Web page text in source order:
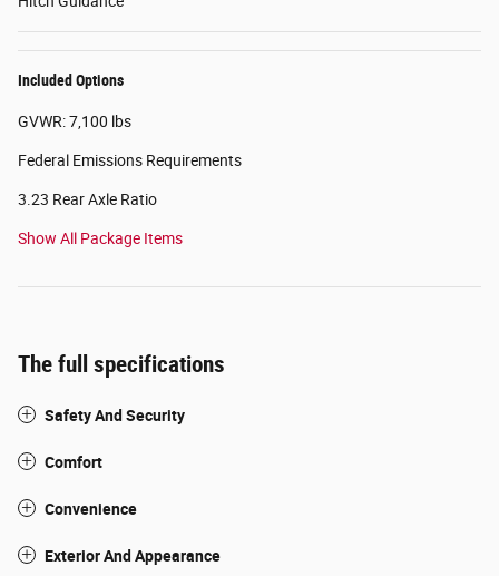
Included Options
GVWR: 7,100 lbs
Federal Emissions Requirements
3.23 Rear Axle Ratio
Show All Package Items
The full specifications
Safety And Security
Comfort
Convenience
Exterior And Appearance